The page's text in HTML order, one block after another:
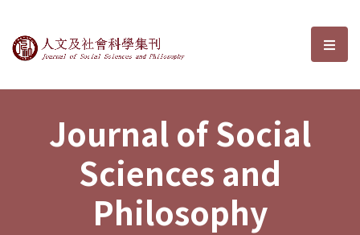
Journal of Social Sciences and選
Journal of Social
Sciences and
Philosophy